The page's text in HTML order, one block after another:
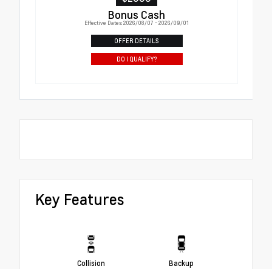
Bonus Cash
Effective Dates: 2026/08/07 - 2026/09/01
OFFER DETAILS
DO I QUALIFY?
Key Features
Collision
Backup